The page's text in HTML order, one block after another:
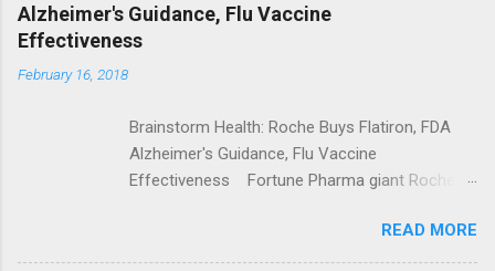
Alzheimer's Guidance, Flu Vaccine
Effectiveness
February 16, 2018
Brainstorm Health: Roche Buys Flatiron, FDA
Alzheimer's Guidance, Flu Vaccine
Effectiveness Fortune Pharma giant Roche to
ModernHealthcare.com Roche To Acquire
Flatiron Health For $1.9 Billion Seeking Alpha
READ MORE